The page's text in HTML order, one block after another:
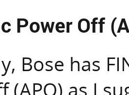
Power Off
Bose has
(APO) as I